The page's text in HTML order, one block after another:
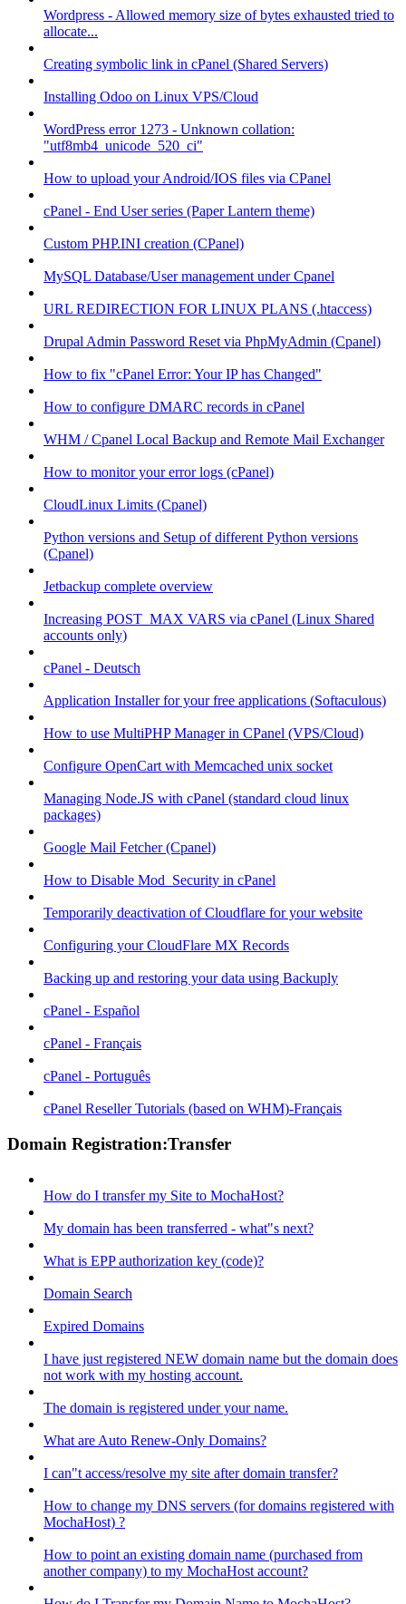
Wordpress - Allowed memory size of bytes exhausted tried to
allocate...
Creating symbolic link in cPanel (Shared Servers)
Installing Odoo on Linux VPS/Cloud
WordPress error 1273 - Unknown collation:
"utf8mb4_unicode_520_ci"
How to upload your Android/IOS files via CPanel
cPanel - End User series (Paper Lantern theme)
Custom PHP.INI creation (CPanel)
MySQL Database/User management under Cpanel
URL REDIRECTION FOR LINUX PLANS (.htaccess)
Drupal Admin Password Reset via PhpMyAdmin (Cpanel)
How to fix "cPanel Error: Your IP has Changed"
How to configure DMARC records in cPanel
WHM / Cpanel Local Backup and Remote Mail Exchanger
How to monitor your error logs (cPanel)
CloudLinux Limits (Cpanel)
Python versions and Setup of different Python versions
(Cpanel)
Jetbackup complete overview
Increasing POST_MAX VARS via cPanel (Linux Shared
accounts only)
cPanel - Deutsch
Application Installer for your free applications (Softaculous)
How to use MultiPHP Manager in CPanel (VPS/Cloud)
Configure OpenCart with Memcached unix socket
Managing Node.JS with cPanel (standard cloud linux
packages)
Google Mail Fetcher (Cpanel)
How to Disable Mod_Security in cPanel
Temporarily deactivation of Cloudflare for your website
Configuring your CloudFlare MX Records
Backing up and restoring your data using Backuply
cPanel - Español
cPanel - Français
cPanel - Português
cPanel Reseller Tutorials (based on WHM)-Français
Domain Registration:Transfer
How do I transfer my Site to MochaHost?
My domain has been transferred - what"s next?
What is EPP authorization key (code)?
Domain Search
Expired Domains
I have just registered NEW domain name but the domain does
not work with my hosting account.
The domain is registered under your name.
What are Auto Renew-Only Domains?
I can"t access/resolve my site after domain transfer?
How to change my DNS servers (for domains registered with
MochaHost) ?
How to point an existing domain name (purchased from
another company) to my MochaHost account?